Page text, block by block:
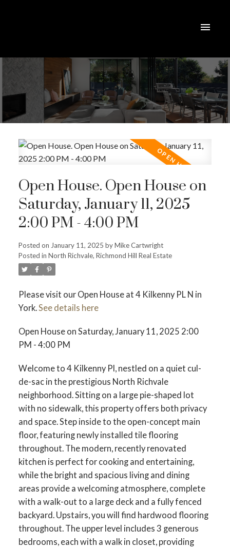
Open House. Open House on
Saturday, January 11, 2025
2:00 PM - 4:00 PM
Posted on January 11, 2025 byMike Cartwright
Posted in North Richvale, Richmond Hill Real Estate
Please visit our Open House at 4 Kilkenny PL N in
York.See details here
Open House on Saturday, January 11, 2025 2:00
PM - 4:00 PM
Welcome to 4 Kilkenny Pl, nestled on a quiet cul-
de-sac in the prestigious North Richvale
neighborhood. Sitting on a large pie-shaped lot
with no sidewalk, this property offers both privacy
and space. Step inside to the open-concept main
floor, featuring newly installed tile flooring
throughout. The modern, recently renovated
kitchen is perfect for cooking and entertaining,
while the bright and spacious living and dining
areas provide a welcoming atmosphere, complete
with a walk-out to a large deck and a fully fenced
backyard. Upstairs, you will find hardwood flooring
throughout. The upper level includes 3 generous
bedrooms, each with a walk in closet, providing